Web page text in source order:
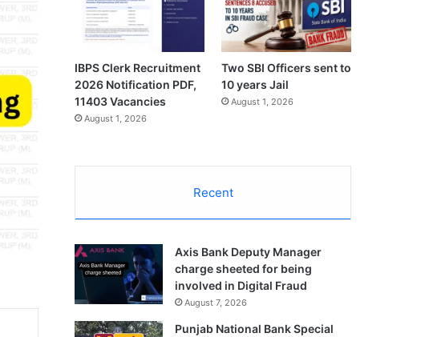
IBPS Clerk Recruitment
2026 Notification PDF,
11403 Vacancies
August 1, 2026
Two SBI Officers sent to
10 years Jail
August 1, 2026
Recent
Axis Bank Deputy Manager
charge sheeted for being
involved in Digital Fraud
August 7, 2026
Punjab National Bank Special